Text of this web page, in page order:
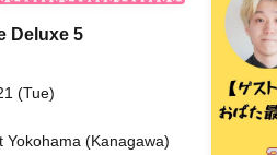
Deluxe 5
(Tue)
Yokohama (Kanagawa)